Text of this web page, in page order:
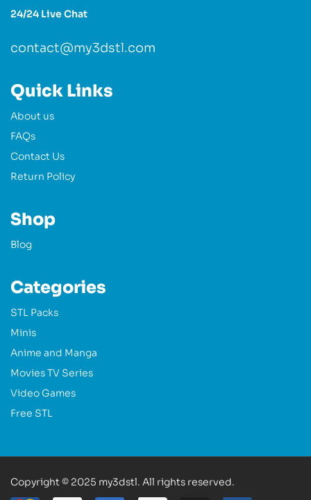
24/24 Live Chat
contact@my3dstl.com
Quick Links
About us
FAQs
Contact Us
Return Policy
Shop
Blog
Categories
STL Packs
Minis
Anime and Manga
Movies TV Series
Video Games
Free STL
Copyright © 2025 my3dstl. All rights reserved.